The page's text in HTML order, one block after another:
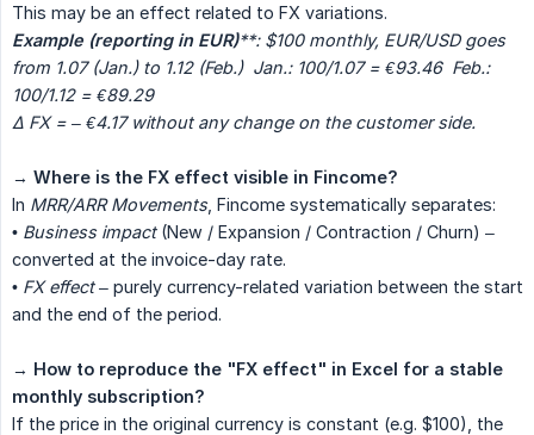
This may be an effect related to FX variations.
Example (reporting in EUR)**: $100 monthly, EUR/USD goes
from 1.07 (Jan.) to 1.12 (Feb.)  Jan.: 100/1.07 = €93.46  Feb.:
100/1.12 = €89.29
Δ FX = – €4.17 without any change on the customer side.
→ Where is the FX effect visible in Fincome?
In MRR/ARR Movements, Fincome systematically separates:
• Business impact(New / Expansion / Contraction / Churn) –
converted at the invoice-day rate.
• FX effect– purely currency-related variation between the start
and the end of the period.
→ How to reproduce the "FX effect" in Excel for a stable
monthly subscription?
If the price in the original currency is constant (e.g. $100), the